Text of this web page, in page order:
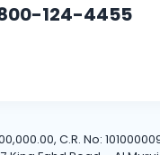
124-4455
C.R. No: